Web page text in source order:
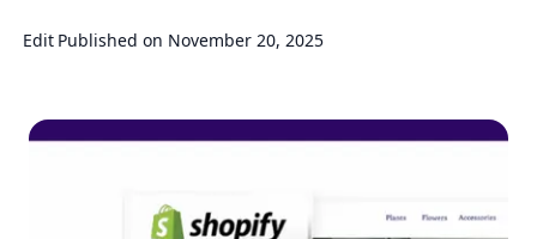
Edit Published on November 20, 2025